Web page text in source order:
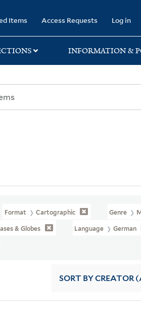
Items Access Requests Log in
INFORMATION &
Format Cartographic Genre
& Globes Language German
SORT BY CREATOR